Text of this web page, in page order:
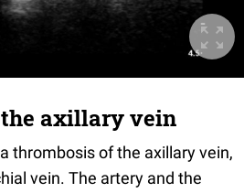
axillary vein
thrombosis of the axillary vein,
vein. The artery and the